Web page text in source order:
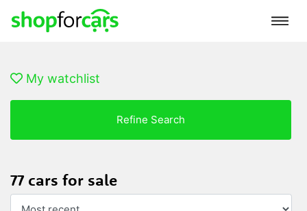
My watchlist
Refine Search
77 cars for sale